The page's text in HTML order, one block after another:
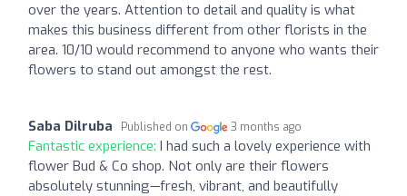
over the years. Attention to detail and quality is what
makes this business different from other florists in the
area. 10/10 would recommend to anyone who wants their
flowers to stand out amongst the rest.
Saba Dilruba Published on 3 months ago
Fantastic experience: I had such a lovely experience with
flower Bud & Co shop. Not only are their flowers
absolutely stunning—fresh, vibrant, and beautifully